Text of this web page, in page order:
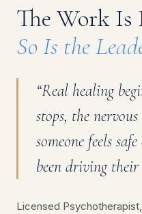
The Work Is
So Is the
“Real healing
stops, the
someone feels
been driving their
Licensed